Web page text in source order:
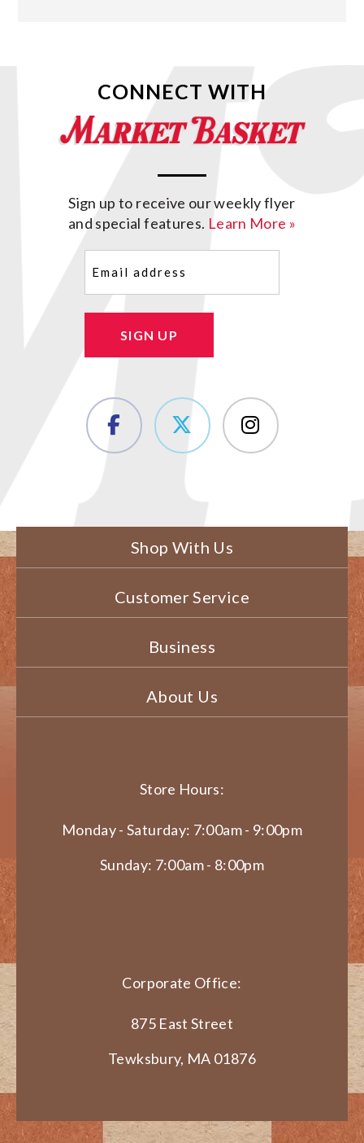
CONNECT WITH
Sign up to receive our weekly flyer
and special features. Learn More »
SIGN UP
Shop With Us
Customer Service
Business
About Us
Store Hours:
Monday - Saturday: 7:00am - 9:00pm
Sunday: 7:00am - 8:00pm
Corporate Office:
875 East Street
Tewksbury, MA 01876